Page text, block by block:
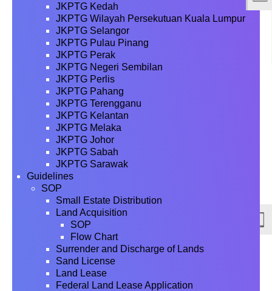
JKPTG Kedah
JKPTG Wilayah Persekutuan Kuala Lumpur
JKPTG Selangor
JKPTG Pulau Pinang
JKPTG Perak
JKPTG Negeri Sembilan
JKPTG Perlis
JKPTG Pahang
JKPTG Terengganu
JKPTG Kelantan
JKPTG Melaka
JKPTG Johor
JKPTG Sabah
JKPTG Sarawak
Guidelines
SOP
Small Estate Distribution
Land Acquisition
SOP
Flow Chart
Surrender and Discharge of Lands
Sand License
Land Lease
Federal Land Lease Application